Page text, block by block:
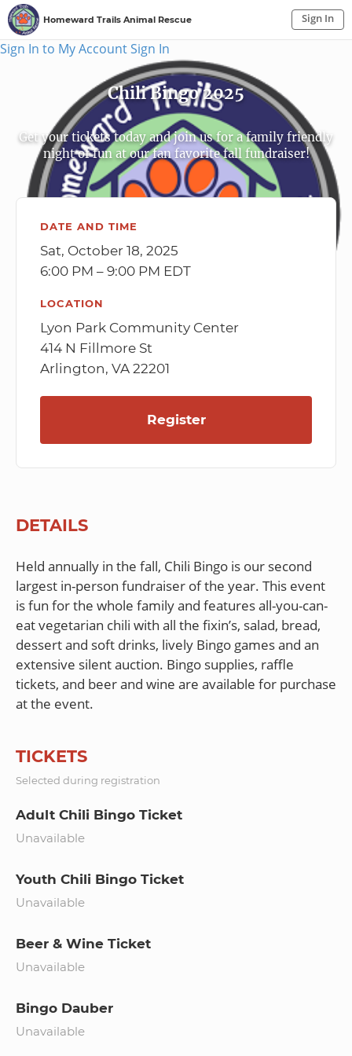
Homeward Trails Animal Rescue Sign In
Sign In to My AccountSign In
Chili Bingo 2025
Get your tickets today and join us for a family friendly
night of fun at our fan favorite fall fundraiser!
DATE AND TIME
Sat, October 18, 2025
6:00 PM – 9:00 PM EDT
LOCATION
Lyon Park Community Center
414 N Fillmore St
Arlington, VA 22201
Register
DETAILS
Held annually in the fall, Chili Bingo is our second
largest in-person fundraiser of the year. This event
is fun for the whole family and features all-you-can-
eat vegetarian chili with all the fixin’s, salad, bread,
dessert and soft drinks, lively Bingo games and an
extensive silent auction. Bingo supplies, raffle
tickets, and beer and wine are available for purchase
TICKETS
Selected during registration
Adult Chili Bingo Ticket
Unavailable
Youth Chili Bingo Ticket
Unavailable
Beer & Wine Ticket
Unavailable
Bingo Dauber
Unavailable